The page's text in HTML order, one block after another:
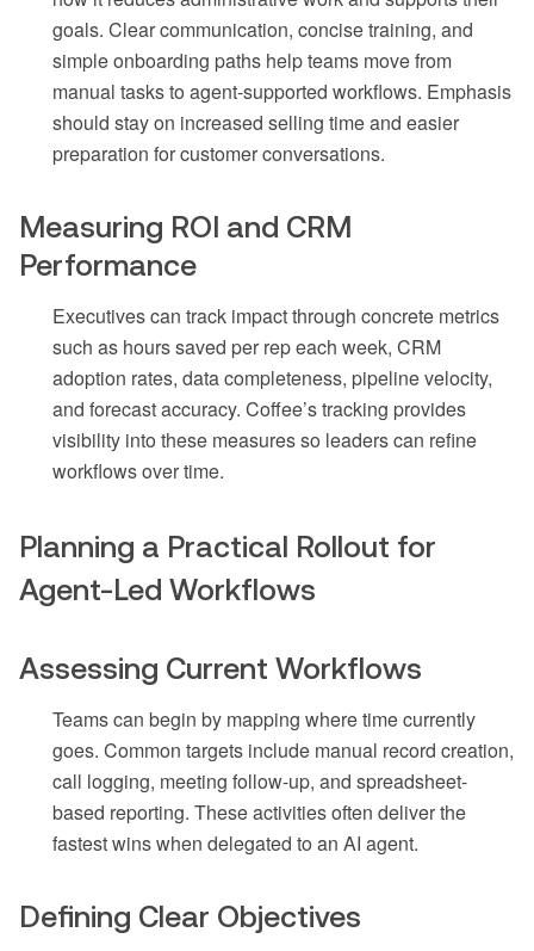
goals. Clear communication, concise training, and
simple onboarding paths help teams move from
manual tasks to agent-supported workflows. Emphasis
should stay on increased selling time and easier
preparation for customer conversations.
Measuring ROI and CRM
Performance
Executives can track impact through concrete metrics
such as hours saved per rep each week, CRM
adoption rates, data completeness, pipeline velocity,
and forecast accuracy. Coffee’s tracking provides
visibility into these measures so leaders can refine
workflows over time.
Planning a Practical Rollout for
Agent-Led Workflows
Assessing Current Workflows
Teams can begin by mapping where time currently
goes. Common targets include manual record creation,
call logging, meeting follow-up, and spreadsheet-
based reporting. These activities often deliver the
fastest wins when delegated to an AI agent.
Defining Clear Objectives